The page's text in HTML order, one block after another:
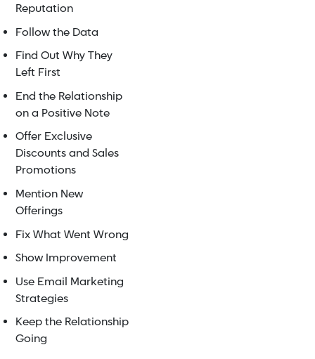
Reputation
Follow the Data
Find Out Why They
Left First
End the Relationship
on a Positive Note
Offer Exclusive
Discounts and Sales
Promotions
Mention New
Offerings
Fix What Went Wrong
Show Improvement
Use Email Marketing
Strategies
Keep the Relationship
Going